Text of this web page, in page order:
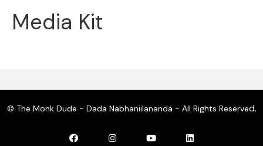
Media Kit
© The Monk Dude - Dada Nabhaniilananda - All Rights Reserved.